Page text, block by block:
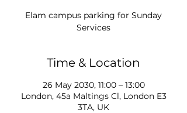
Elam campus parking for Sunday
Services
Time & Location
26 May 2030, 11:00 – 13:00
London, 45a Maltings Cl, London E3
3TA, UK